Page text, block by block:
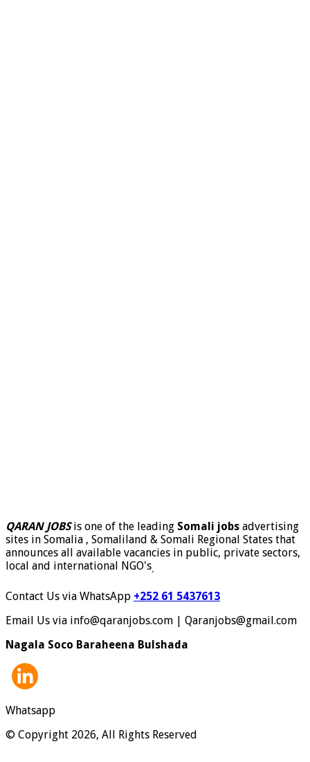
QARAN JOBSis one of the leading Somali jobs advertising
sites in Somalia , Somaliland & Somali Regional States that
announces all available vacancies in public, private sectors,
local and international NGO's.
Contact Us via WhatsApp +252 61 5437613
Email Us via info@qaranjobs.com | Qaranjobs@gmail.com
Nagala Soco Baraheena Bulshada
Whatsapp
© Copyright 2026, All Rights Reserved